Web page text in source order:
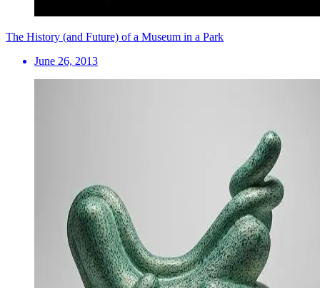
The History (and Future) of a Museum in a Park
June 26, 2013